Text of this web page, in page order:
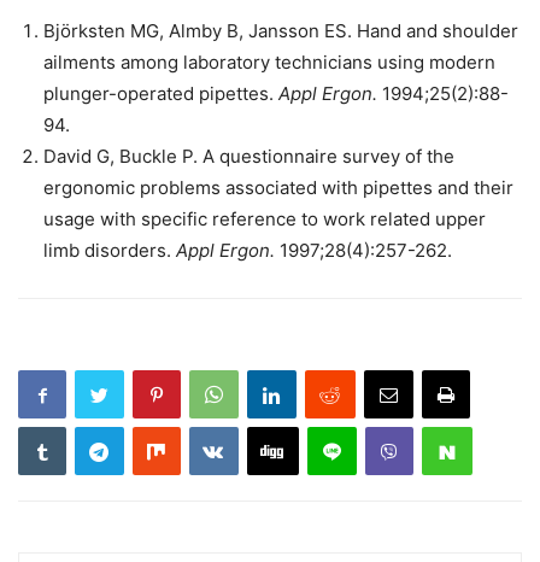
Björksten MG, Almby B, Jansson ES. Hand and shoulder
ailments among laboratory technicians using modern
plunger-operated pipettes. Appl Ergon. 1994;25(2):88-
94.
David G, Buckle P. A questionnaire survey of the
ergonomic problems associated with pipettes and their
usage with specific reference to work related upper
limb disorders. Appl Ergon. 1997;28(4):257-262.